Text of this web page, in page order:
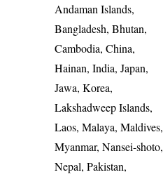
Andaman Islands,
Bangladesh, Bhutan,
Cambodia, China,
Hainan, India, Japan,
Jawa, Korea,
Lakshadweep Islands,
Laos, Malaya, Maldives,
Myanmar, Nansei-shoto,
Nepal, Pakistan,